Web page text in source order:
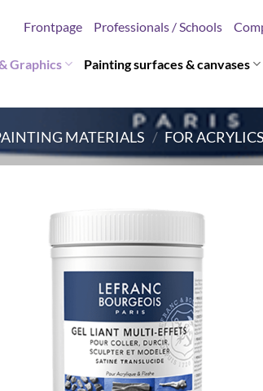
Frontpage Professionals / Schools
Graphics Painting surfaces & canvases
MATERIALS / FOR ACRYLICS